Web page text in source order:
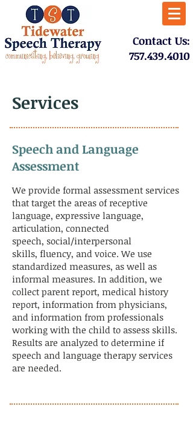
​Contact Us:
757.439.4010​
Services
Speech and Language
Assessment
We provide formal assessment services
that target the areas of receptive
language, expressive language,
articulation, connected
speech, social/interpersonal
skills, fluency, and voice. We use
standardized measures, as well as
informal measures. In addition, we
collect parent report, medical history
report, information from physicians,
and information from professionals
working with the child to assess skills.
Results are analyzed to determine if
speech and language therapy services
are needed.